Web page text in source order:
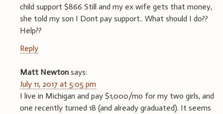
child support $866 Still and my ex wife gets that money,
she told my son I Dont pay support.. What should I do??
Help??
Reply
Matt Newton says:
July 11, 2017 at 5:05 pm
I live in Michigan and pay $1,000/mo for my two girls, and
one recently turned 18 (and already graduated). It seems